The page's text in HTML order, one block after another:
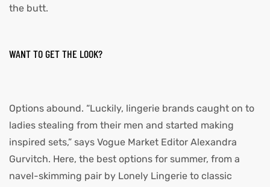
the butt.
WANT TO GET THE LOOK?
Options abound. “Luckily, lingerie brands caught on to
ladies stealing from their men and started making
inspired sets,” says Vogue Market Editor Alexandra
Gurvitch. Here, the best options for summer, from a
navel-skimming pair by Lonely Lingerie to classic